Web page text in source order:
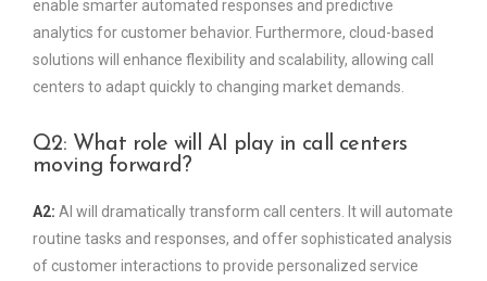
enable smarter automated responses and predictive
analytics for customer behavior. Furthermore, cloud-based
solutions will enhance flexibility and scalability, allowing call
centers to adapt quickly to changing market demands.
Q2: What role will AI play in call centers
moving forward?
A2: AI will dramatically transform call centers. It will automate
routine tasks and responses, and offer sophisticated analysis
of customer interactions to provide personalized service